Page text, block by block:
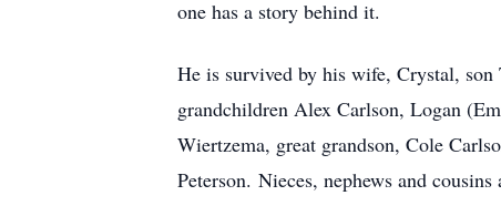
one has a story behind it.
He is survived by his wife, Crystal,
grandchildren Alex Carlson, Logan
Wiertzema, great grandson, Cole
Peterson. Nieces, nephews and cousins